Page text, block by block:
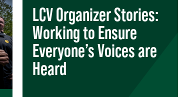
LCV Organizer Stories:
Working to Ensure
Everyone’s Voices are
Heard